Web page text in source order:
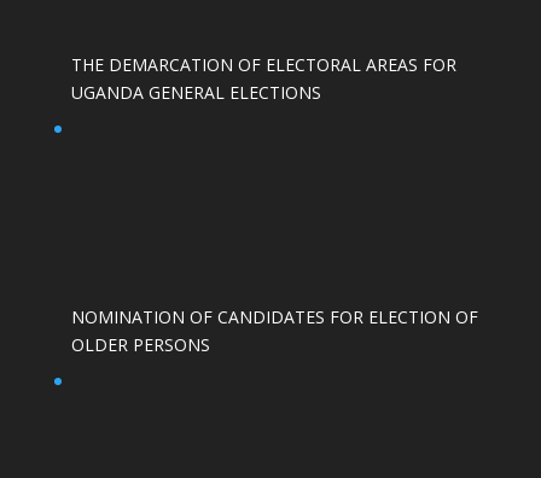
THE DEMARCATION OF ELECTORAL AREAS FOR
UGANDA GENERAL ELECTIONS
NOMINATION OF CANDIDATES FOR ELECTION OF
OLDER PERSONS